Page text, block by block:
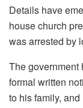
Details have
house church
was arrested by
The government
formal written
to his family,